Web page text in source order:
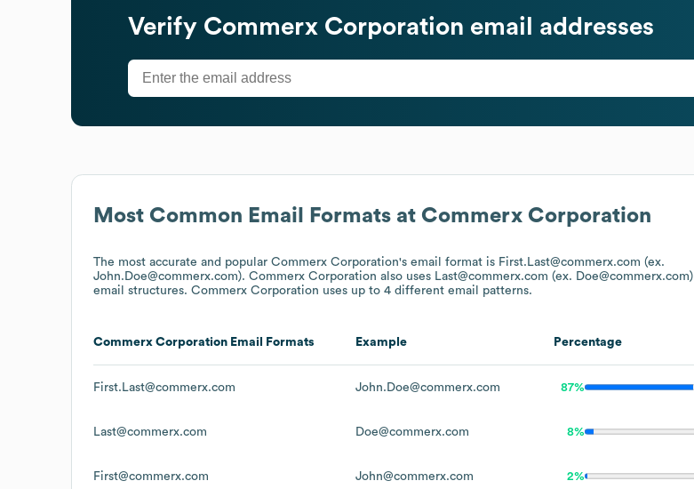
Most Common Email Formats at Commerx Corporation
The most accurate and popular Commerx Corporation's email format is First.Last@commerx.com (ex.
John.Doe@commerx.com). Commerx Corporation also uses Last@commerx.com (ex. Doe@commerx.com)
email structures. Commerx Corporation uses up to 4 different email patterns.
Commerx Corporation Email Formats Example Percentage
First.Last@commerx.com John.Doe@commerx.com 87%
Last@commerx.com Doe@commerx.com 8%
First@commerx.com John@commerx.com 2%
Verify Commerx Corporation email addresses